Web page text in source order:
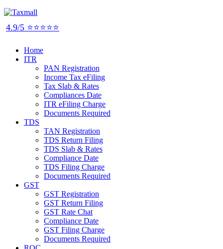
4.9/5 ⭐⭐⭐⭐⭐
Home
ITR
PAN Registration
Income Tax eFiling
Tax Slab & Rates
Compliances Date
ITR eFiling Charge
Documents Required
TDS
TAN Registration
TDS Return Filing
TDS Slab & Rates
Compliance Date
TDS Filing Charge
Documents Required
GST
GST Registration
GST Return Filing
GST Rate Chat
Compliance Date
GST Filing Charge
Documents Required